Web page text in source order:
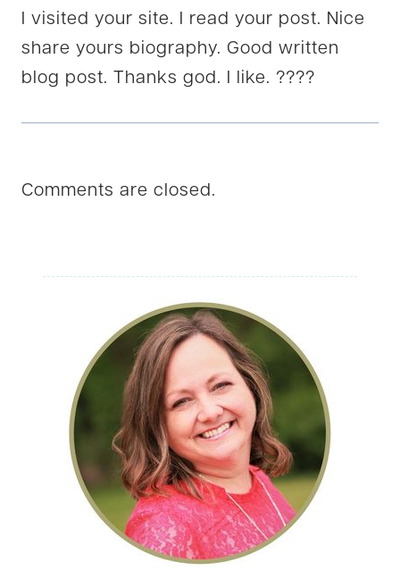
I visited your site. I read your post. Nice
share yours biography. Good written
blog post. Thanks god. I like. ????
Comments are closed.